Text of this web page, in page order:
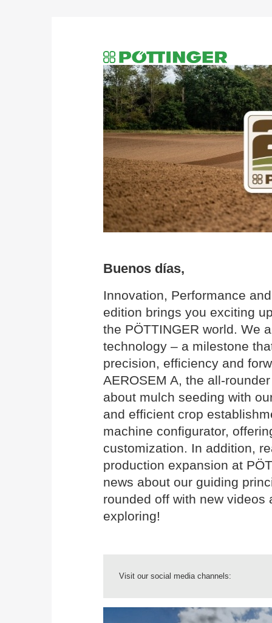
Buenos días,
Innovation, Performance
edition brings you exciting
the PÖTTINGER world. We
technology – a milestone
precision, efficiency and
AEROSEM A, the all-
about mulch seeding with
and efficient crop
machine configurator,
customization. In addition,
production expansion at
news about our guiding
rounded off with new
exploring!
Visit our social media channels: